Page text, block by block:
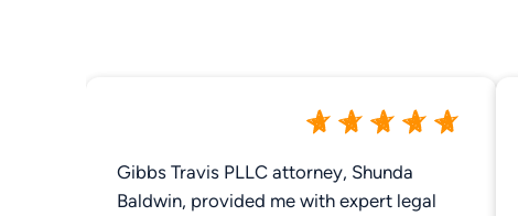
Gibbs Travis PLLC attorney, Shunda
Baldwin, provided me with expert legal